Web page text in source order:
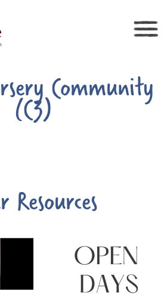
Community
(C3)
Resources